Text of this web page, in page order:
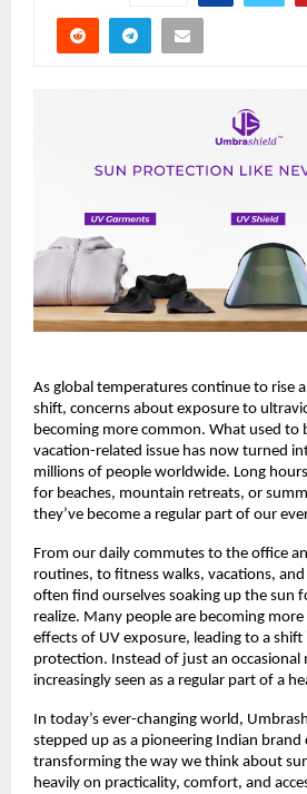
As global temperatures continue to rise
shift, concerns about exposure to
becoming more common. What used to
vacation-related issue has now turned
millions of people worldwide. Long
for beaches, mountain retreats, or
they’ve become a regular part of our
From our daily commutes to the office
routines, to fitness walks, vacations,
often find ourselves soaking up the sun
realize. Many people are becoming
effects of UV exposure, leading to a
protection. Instead of just an occasional
increasingly seen as a regular part of a
In today’s ever-changing world,
stepped up as a pioneering Indian
transforming the way we think about
heavily on practicality, comfort, and